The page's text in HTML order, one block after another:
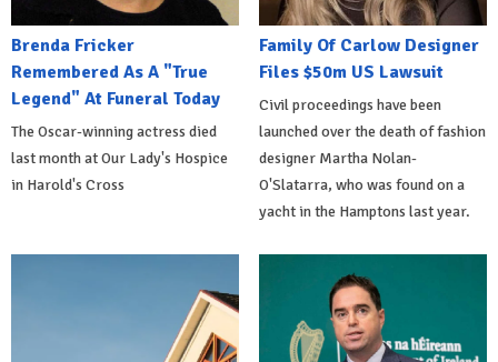
Brenda Fricker
Remembered As A "True
Legend" At Funeral Today
The Oscar-winning actress died
last month at Our Lady's Hospice
in Harold's Cross
Family Of Carlow Designer
Files $50m US Lawsuit
Civil proceedings have been
launched over the death of fashion
designer Martha Nolan-
O'Slatarra, who was found on a
yacht in the Hamptons last year.